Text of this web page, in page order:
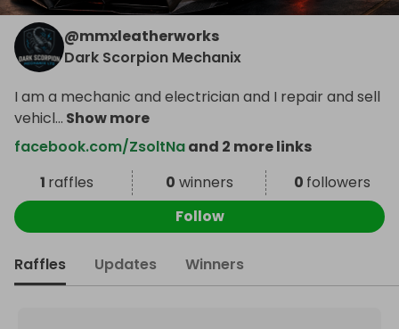
@mmxleatherworks
Dark Scorpion Mechanix
I am a mechanic and electrician and I repair and sell
vehicl... Show more
facebook.com/ZsoltNaand 2 more links
1 raffles 0 winners 0 followers
Follow
Raffles Updates Winners